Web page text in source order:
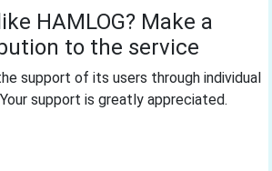
HAMLOG? Make a
to the service
support of its users through individual
support is greatly appreciated.